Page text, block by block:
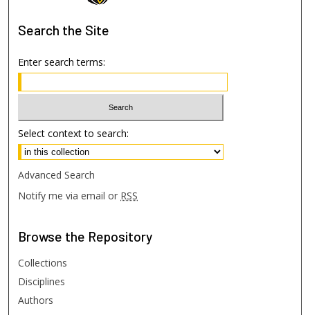
Search the Site
Enter search terms:
Select context to search:
Advanced Search
Notify me via email or RSS
Browse the Repository
Collections
Disciplines
Authors